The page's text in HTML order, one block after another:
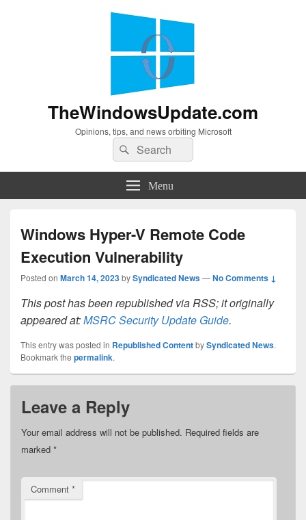
TheWindowsUpdate.com
Opinions, tips, and news orbiting Microsoft
Search
for:
Search
Menu
Windows Hyper-V Remote Code
Execution Vulnerability
Posted on March 14, 2023bySyndicated News—No Comments ↓
This post has been republished via RSS; it originally
appeared at:MSRC Security Update Guide.
This entry was posted in Republished ContentbySyndicated News.
Bookmark the permalink.
Leave a Reply
Your email address will not be published. Required fields are
marked *
Comment *